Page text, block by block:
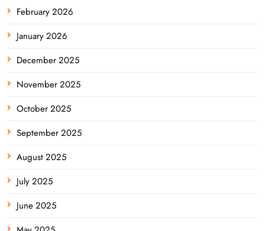
February 2026
January 2026
December 2025
November 2025
October 2025
September 2025
August 2025
July 2025
June 2025